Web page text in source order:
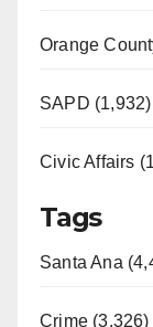
Orange
SAPD (1,932)
Civic Affairs
Tags
Santa Ana
Crime (3,326)